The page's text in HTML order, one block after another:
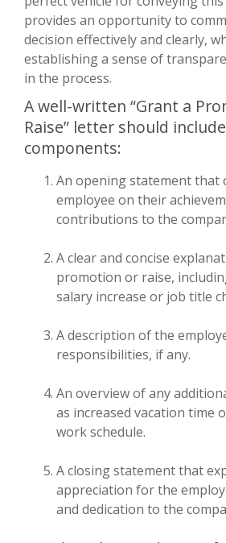
provides an opportunity to
decision effectively and clearly,
establishing a sense of
in the process.
A well-written “Grant a
Raise” letter should
components:
An opening statement that
employee on their
contributions to the
A clear and concise
promotion or raise,
salary increase or job title
A description of the
responsibilities, if any.
An overview of any
as increased vacation time
work schedule.
A closing statement that
appreciation for the
and dedication to the